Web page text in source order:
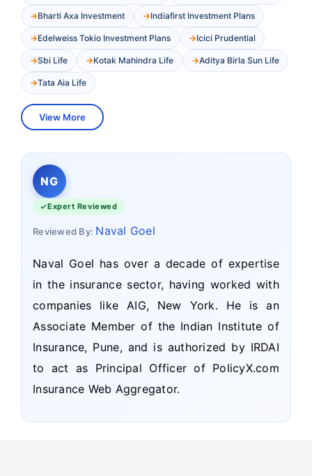
Bharti Axa Investment Indiafirst Investment Plans
Edelweiss Tokio Investment Plans Icici Prudential
Sbi Life Kotak Mahindra Life Aditya Birla Sun Life
Tata Aia Life
View More
NG
Expert Reviewed
Reviewed By: Naval Goel
Naval Goel has over a decade of expertise
in the insurance sector, having worked with
companies like AIG, New York. He is an
Associate Member of the Indian Institute of
Insurance, Pune, and is authorized by IRDAI
to act as Principal Officer of PolicyX.com
Insurance Web Aggregator.